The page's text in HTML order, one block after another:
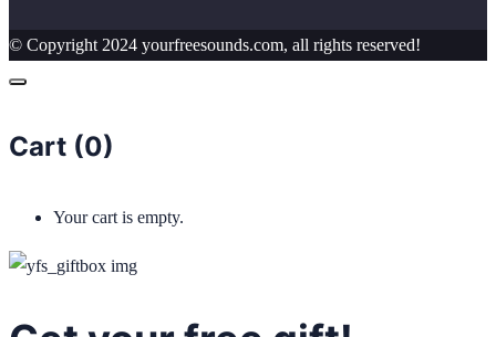
© Copyright 2024 yourfreesounds.com, all rights reserved!
Cart (0)
Your cart is empty.